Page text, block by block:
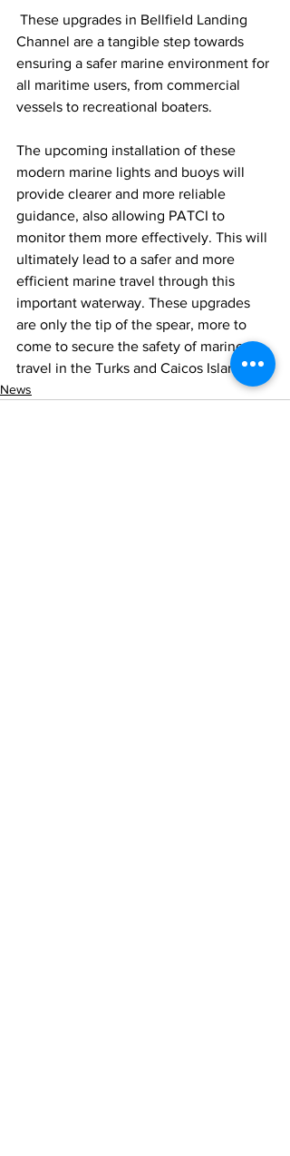
These upgrades in Bellfield Landing
Channel are a tangible step towards
ensuring a safer marine environment for
all maritime users, from commercial
vessels to recreational boaters.
The upcoming installation of these
modern marine lights and buoys will
provide clearer and more reliable
guidance, also allowing PATCI to
monitor them more effectively. This will
ultimately lead to a safer and more
efficient marine travel through this
important waterway. These upgrades
are only the tip of the spear, more to
come to secure the safety of marine
travel in the Turks and Caicos Islands.
News